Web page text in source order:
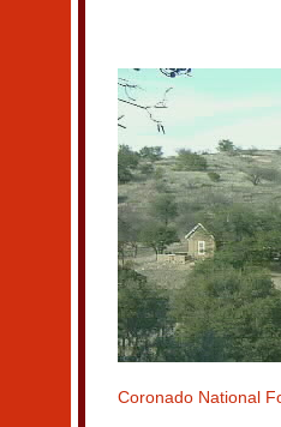
Coronado National